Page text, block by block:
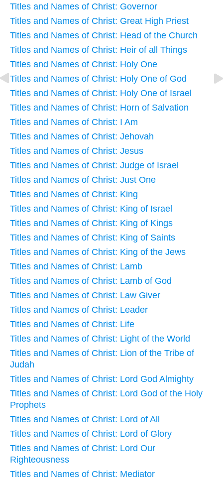
Titles and Names of Christ: Governor
Titles and Names of Christ: Great High Priest
Titles and Names of Christ: Head of the Church
Titles and Names of Christ: Heir of all Things
Titles and Names of Christ: Holy One
Titles and Names of Christ: Holy One of God
Titles and Names of Christ: Holy One of Israel
Titles and Names of Christ: Horn of Salvation
Titles and Names of Christ: I Am
Titles and Names of Christ: Jehovah
Titles and Names of Christ: Jesus
Titles and Names of Christ: Judge of Israel
Titles and Names of Christ: Just One
Titles and Names of Christ: King
Titles and Names of Christ: King of Israel
Titles and Names of Christ: King of Kings
Titles and Names of Christ: King of Saints
Titles and Names of Christ: King of the Jews
Titles and Names of Christ: Lamb
Titles and Names of Christ: Lamb of God
Titles and Names of Christ: Law Giver
Titles and Names of Christ: Leader
Titles and Names of Christ: Life
Titles and Names of Christ: Light of the World
Titles and Names of Christ: Lion of the Tribe of
Judah
Titles and Names of Christ: Lord God Almighty
Titles and Names of Christ: Lord God of the Holy
Prophets
Titles and Names of Christ: Lord of All
Titles and Names of Christ: Lord of Glory
Titles and Names of Christ: Lord Our
Righteousness
Titles and Names of Christ: Mediator